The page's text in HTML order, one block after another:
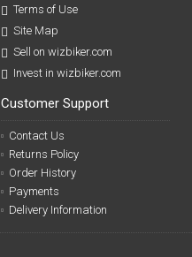
Terms of Use
Site Map
Sell on wizbiker.com
Invest in wizbiker.com
Customer Support
Contact Us
Returns Policy
Order History
Payments
Delivery Information